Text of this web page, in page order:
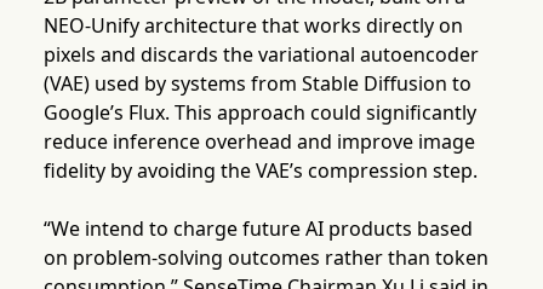
NEO-Unify architecture that works directly on
pixels and discards the variational autoencoder
(VAE) used by systems from Stable Diffusion to
Google’s Flux. This approach could significantly
reduce inference overhead and improve image
fidelity by avoiding the VAE’s compression step.
“We intend to charge future AI products based
on problem-solving outcomes rather than token